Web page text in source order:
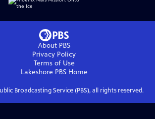
About PBS
Privacy Policy
Terms of Use
Lakeshore PBSHome
Broadcasting Service (PBS), all rights reserved.